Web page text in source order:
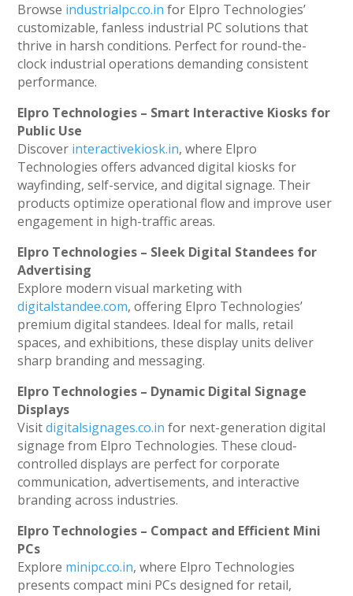
Browse industrialpc.co.in for Elpro Technologies’
customizable, fanless industrial PC solutions that
thrive in harsh conditions. Perfect for round-the-
clock industrial operations demanding consistent
performance.
Elpro Technologies – Smart Interactive Kiosks for
Public Use
Discover interactivekiosk.in, where Elpro
Technologies offers advanced digital kiosks for
wayfinding, self-service, and digital signage. Their
products optimize operational flow and improve user
engagement in high-traffic areas.
Elpro Technologies – Sleek Digital Standees for
Advertising
Explore modern visual marketing with
digitalstandee.com, offering Elpro Technologies’
premium digital standees. Ideal for malls, retail
spaces, and exhibitions, these display units deliver
sharp branding and messaging.
Elpro Technologies – Dynamic Digital Signage
Displays
Visitdigitalsignages.co.in for next-generation digital
signage from Elpro Technologies. These cloud-
controlled displays are perfect for corporate
communication, advertisements, and interactive
branding across industries.
Elpro Technologies – Compact and Efficient Mini
PCs
Explore minipc.co.in, where Elpro Technologies
presents compact mini PCs designed for retail,